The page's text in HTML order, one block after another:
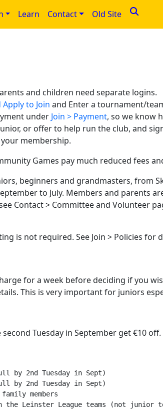
Learn Contact Old Site
and children need separate logins.
to Join and Enter a tournament/
under Join > Payment, so we know
or offer to help run the club, and
membership.
Games pay much reduced fees
beginners and grandmasters, from
to July. Members and parents
Contact > Committee and Volunteer
is not required. See Join > Policies for
for a week before deciding if you
This is very important for juniors
Tuesday in September get €10 off.
2nd Tuesday in Sept)
by 2nd Tuesday in Sept)
members
Leinster League teams (not junior